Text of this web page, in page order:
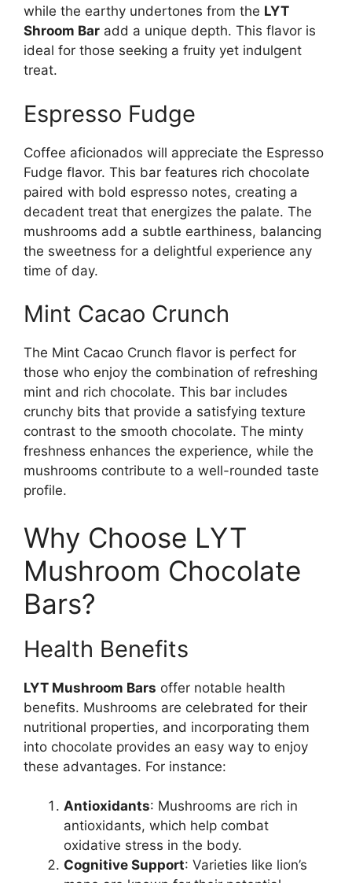
while the earthy undertones from the LYT
Shroom Bar add a unique depth. This flavor is
ideal for those seeking a fruity yet indulgent
treat.
Espresso Fudge
Coffee aficionados will appreciate the Espresso
Fudge flavor. This bar features rich chocolate
paired with bold espresso notes, creating a
decadent treat that energizes the palate. The
mushrooms add a subtle earthiness, balancing
the sweetness for a delightful experience any
time of day.
Mint Cacao Crunch
The Mint Cacao Crunch flavor is perfect for
those who enjoy the combination of refreshing
mint and rich chocolate. This bar includes
crunchy bits that provide a satisfying texture
contrast to the smooth chocolate. The minty
freshness enhances the experience, while the
mushrooms contribute to a well-rounded taste
profile.
Why Choose LYT
Mushroom Chocolate
Bars?
Health Benefits
LYT Mushroom Bars offer notable health
benefits. Mushrooms are celebrated for their
nutritional properties, and incorporating them
into chocolate provides an easy way to enjoy
these advantages. For instance:
Antioxidants: Mushrooms are rich in
antioxidants, which help combat
oxidative stress in the body.
Cognitive Support: Varieties like lion’s